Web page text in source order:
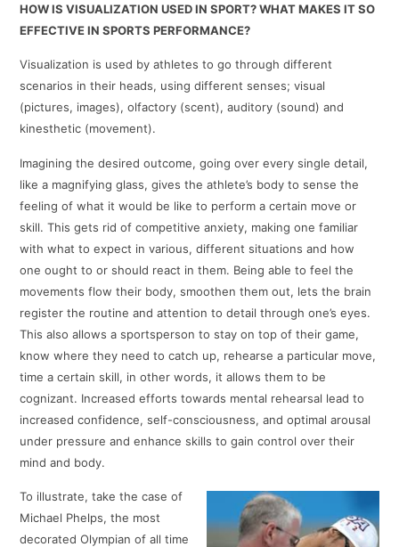
HOW IS VISUALIZATION USED IN SPORT? WHAT MAKES IT SO
EFFECTIVE IN SPORTS PERFORMANCE?
Visualization is used by athletes to go through different
scenarios in their heads, using different senses; visual
(pictures, images), olfactory (scent), auditory (sound) and
kinesthetic (movement).
Imagining the desired outcome, going over every single detail,
like a magnifying glass, gives the athlete’s body to sense the
feeling of what it would be like to perform a certain move or
skill. This gets rid of competitive anxiety, making one familiar
with what to expect in various, different situations and how
one ought to or should react in them. Being able to feel the
movements flow their body, smoothen them out, lets the brain
register the routine and attention to detail through one’s eyes.
This also allows a sportsperson to stay on top of their game,
know where they need to catch up, rehearse a particular move,
time a certain skill, in other words, it allows them to be
cognizant. Increased efforts towards mental rehearsal lead to
increased confidence, self-consciousness, and optimal arousal
under pressure and enhance skills to gain control over their
mind and body.
To illustrate, take the case of
Michael Phelps, the most
decorated Olympian of all time